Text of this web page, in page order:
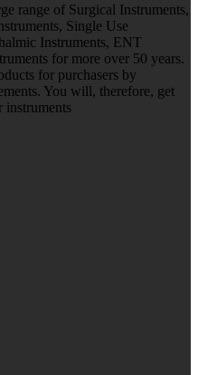
range of Surgical Instruments,
Single Use
Instruments, ENT
for more over 50 years.
for purchasers by
You will, therefore, get
instruments